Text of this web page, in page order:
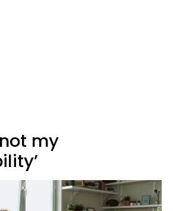
not my